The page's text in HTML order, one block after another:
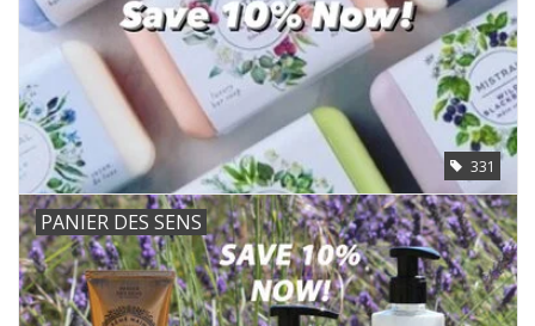
331
PANIER DES SENS